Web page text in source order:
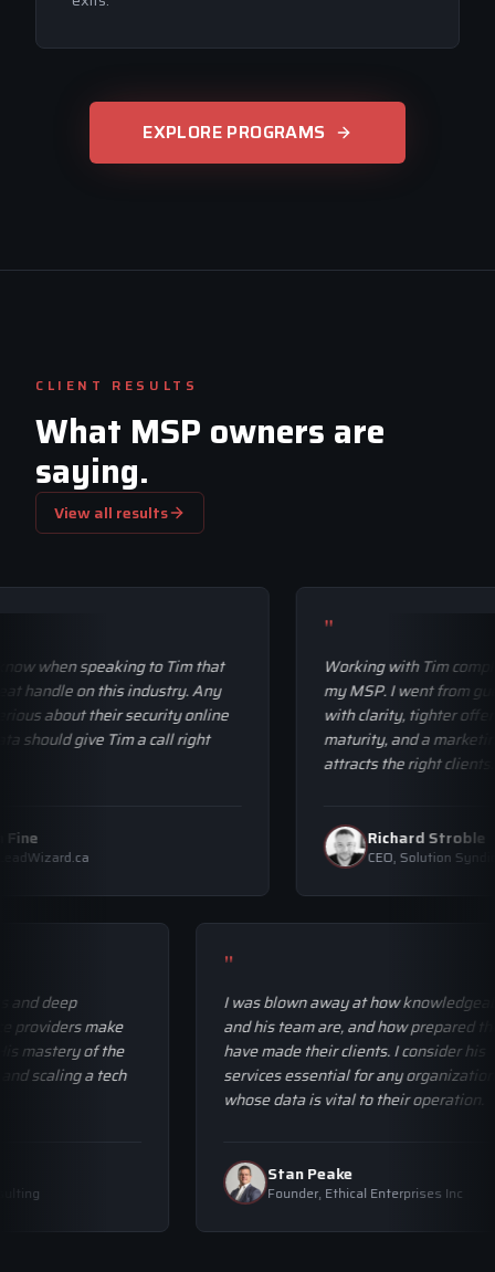
EXPLORE PROGRAMS
CLIENT RESULTS
What MSP owners are
saying.
View all results
know when speaking to Tim that
great handle on this industry. Any
serious about their security online
data should give Tim a call right
Fine
LeadWizard.ca
Working with Tim
my MSP. I went
with clarity, tighter
maturity, and a
attracts the right
Richard
CEO, Solution
deep
make
of the
a tech
I was blown away at how knowledgeable
and his team are, and how prepared they
have made their clients. I consider his
services essential for any organization
whose data is vital to their operation.
Stan Peake
Founder, Ethical Enterprises Inc